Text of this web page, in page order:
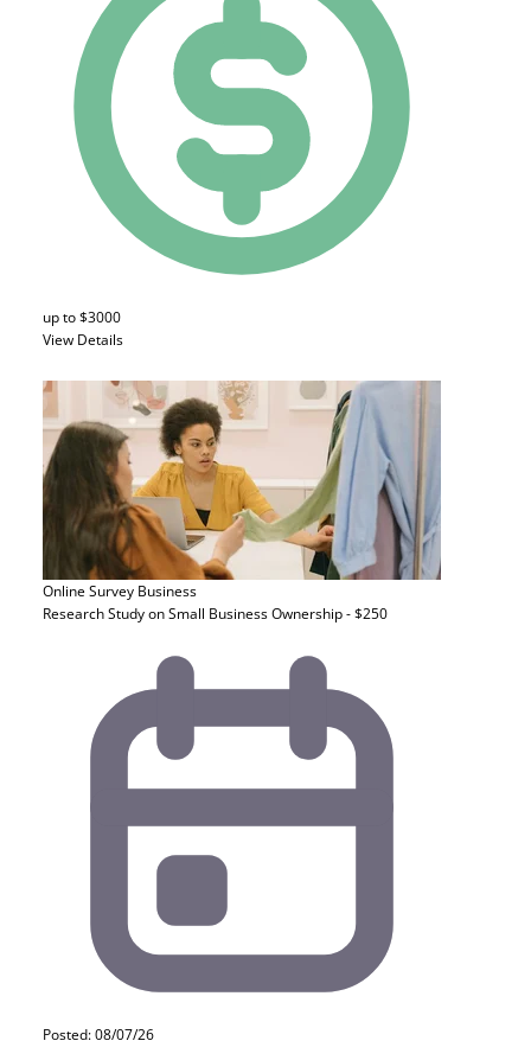
up to $3000
View Details
Online Survey Business
Research Study on Small Business Ownership - $250
Posted: 08/07/26